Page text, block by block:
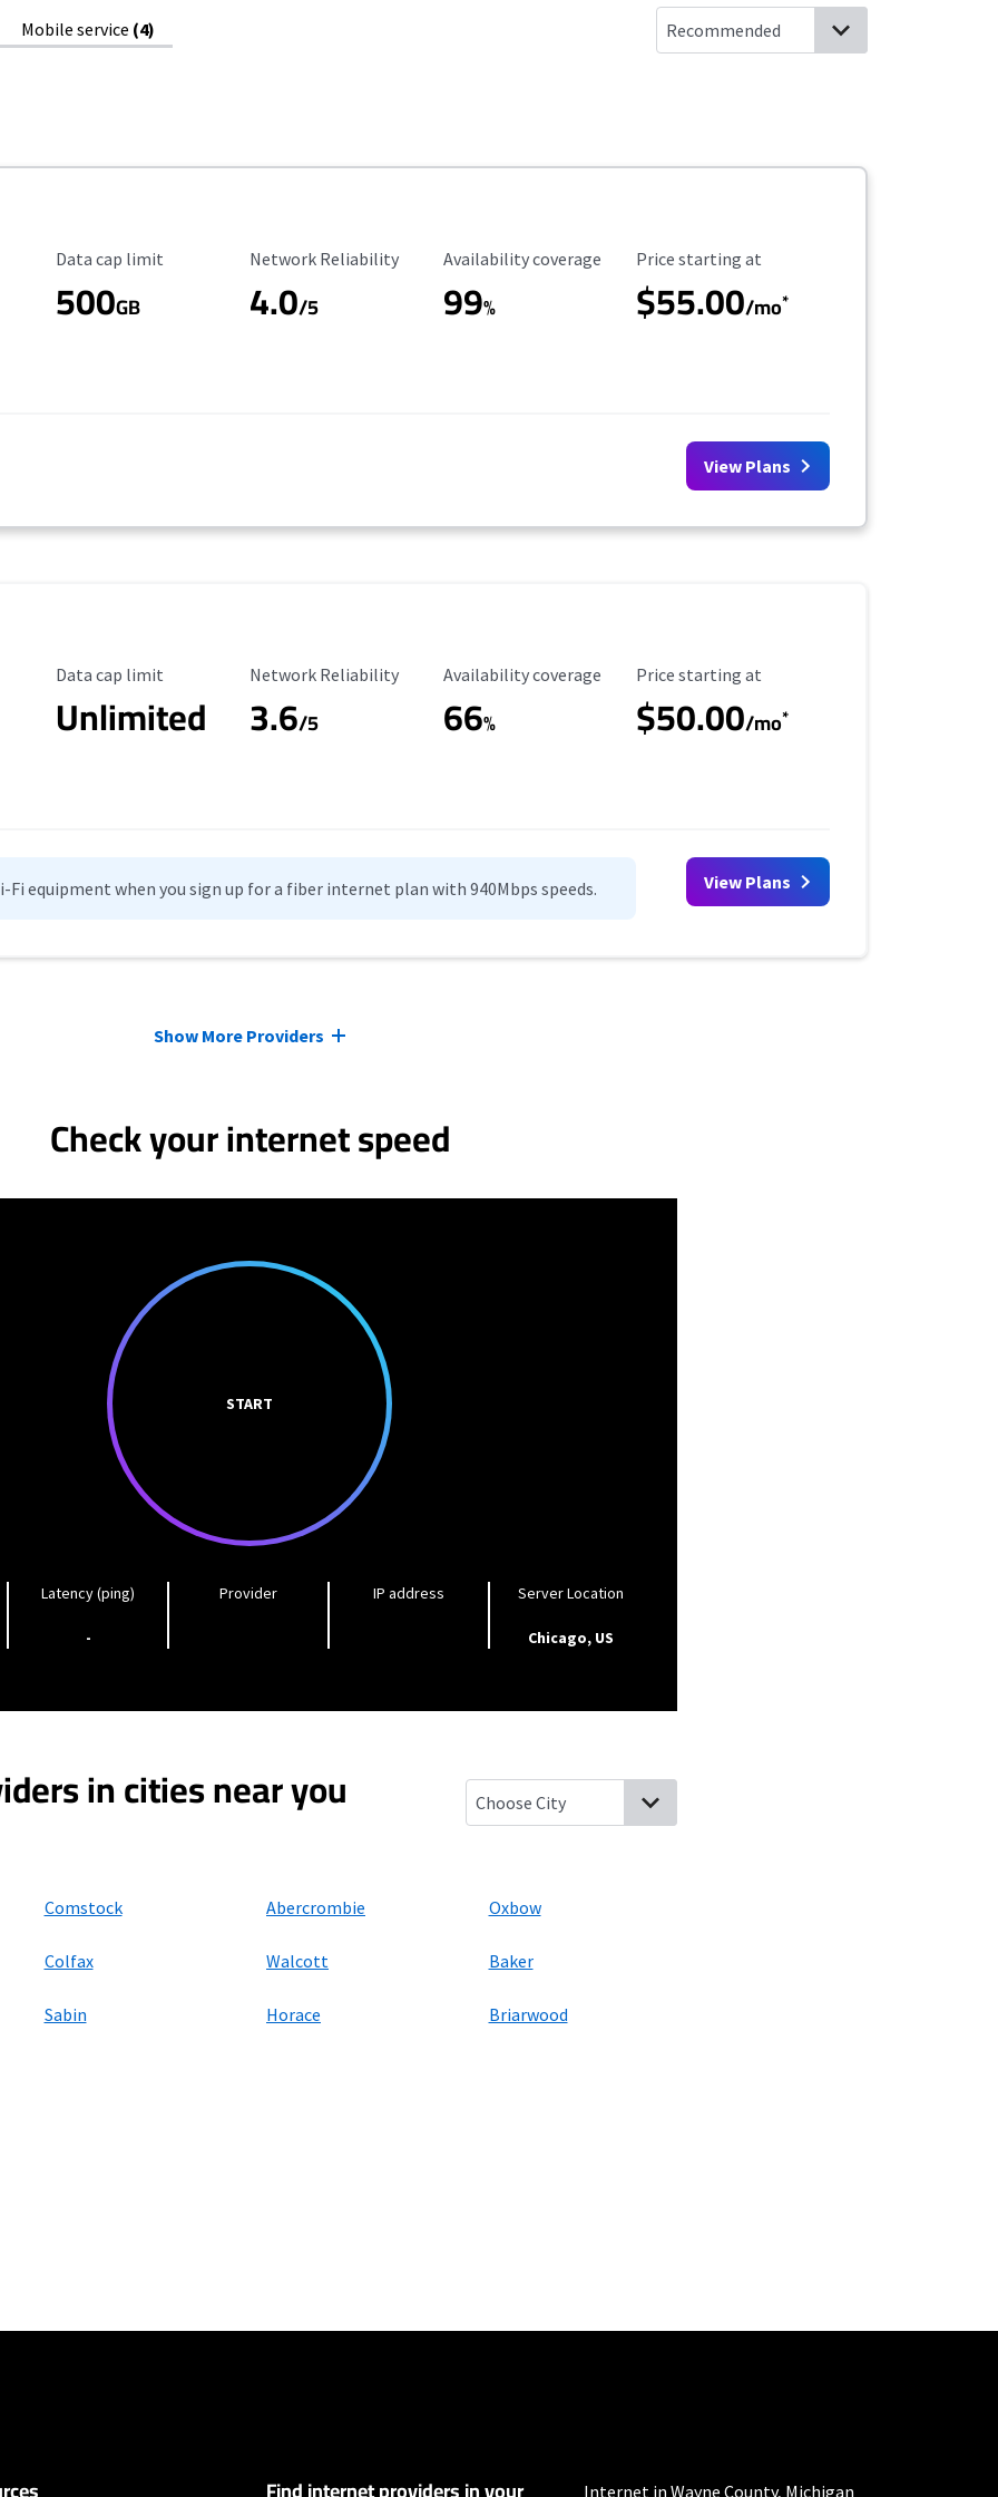
Mobile service (4)
Data Cap Limit
Data cap limit
500GB
Reliability Rating
Network Reliability
4.0/5
Availability Coverage
Availability coverage
99%
Starting Price
Price starting at
$55.00/mo*
View Plans
Data Cap Limit
Data cap limit
Unlimited
Reliability Rating
Network Reliability
3.6/5
Availability Coverage
Availability coverage
66%
Starting Price
Price starting at
$50.00/mo*
equipment when you sign up for a fiber internet plan with 940Mbps speeds. View Plans
Show More Providers
Check your internet speed
START
Latency (ping)
-
Provider IP address Server Location
Chicago, US
in cities near you
Comstock Abercrombie Oxbow
Colfax Walcott Baker
Sabin Horace Briarwood
and rate in select locations only. Paperless billing required. Taxes and fees apply. Internet in Wayne County, Michigan